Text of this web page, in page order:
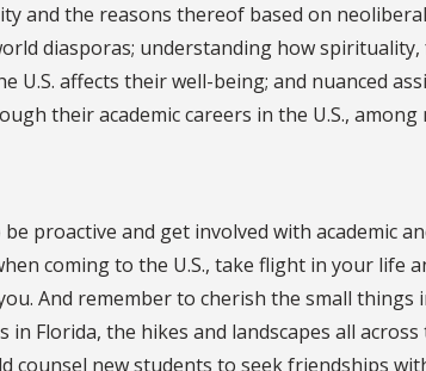
and the reasons thereof based on neoliberal
diasporas; understanding how spirituality,
affects their well-being; and nuanced
their academic careers in the U.S., among
proactive and get involved with academic
coming to the U.S., take flight in your life
And remember to cherish the small things
Florida, the hikes and landscapes all across
counsel new students to seek friendships